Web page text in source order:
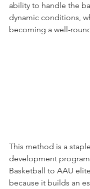
ability to handle the
dynamic conditions,
becoming a well-
This method is a
development
Basketball to AAU
because it builds an